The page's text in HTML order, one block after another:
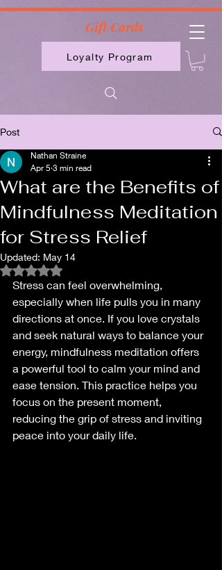
Loyalty Program
Gift Cards
Post
What are the Benefits of
Mindfulness Meditation
for Stress Relief
Nathan Straine
Apr 5 3 min read
Updated: May 14
Rated NaN out of 5 stars.
Stress can feel overwhelming,
especially when life pulls you in many
directions at once. If you love crystals
and seek natural ways to balance your
energy, mindfulness meditation offers
a powerful tool to calm your mind and
ease tension. This practice helps you
focus on the present moment,
reducing the grip of stress and inviting
peace into your daily life.